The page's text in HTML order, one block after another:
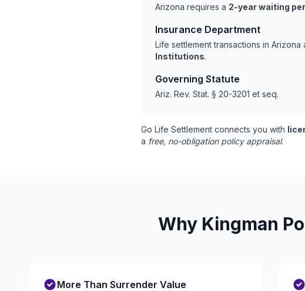
Arizona requires a 2-year waiting
Insurance Department
Life settlement transactions in
Institutions.
Governing Statute
Ariz. Rev. Stat. § 20-3201 et seq.
Go Life Settlement connects you with
a free, no-obligation policy appraisal.
Why Kingman
More Than Surrender Value